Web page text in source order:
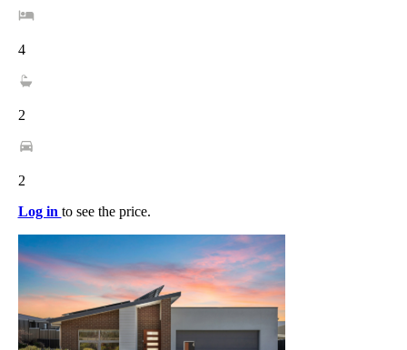
4
2
2
Log in to see the price.